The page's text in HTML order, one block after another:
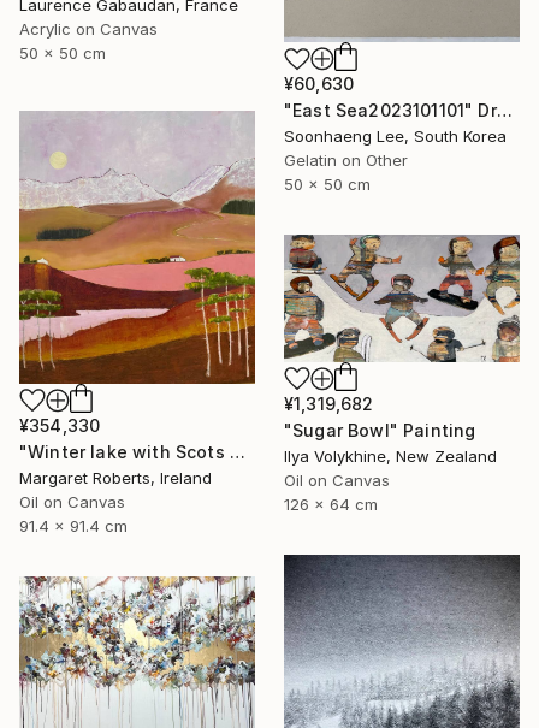
Laurence Gabaudan, France
Acrylic on Canvas
50 x 50 cm
¥60,630
"East Sea2023101101" Drawing
Soonhaeng Lee, South Korea
Gelatin on Other
50 x 50 cm
¥354,330
"Winter lake with Scots pines" Painting
Margaret Roberts, Ireland
Oil on Canvas
91.4 x 91.4 cm
¥1,319,682
"Sugar Bowl" Painting
Ilya Volykhine, New Zealand
Oil on Canvas
126 x 64 cm